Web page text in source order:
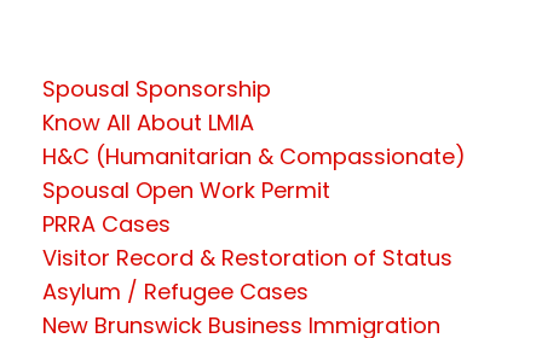
Spousal Sponsorship
Know All About LMIA
H&C (Humanitarian & Compassionate)
Spousal Open Work Permit
PRRA Cases
Visitor Record & Restoration of Status
Asylum / Refugee Cases
New Brunswick Business Immigration